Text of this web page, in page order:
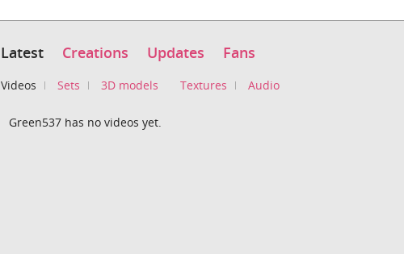
Latest Creations Updates Fans
Videos Sets 3D models Textures Audio
Green537 has no videos yet.